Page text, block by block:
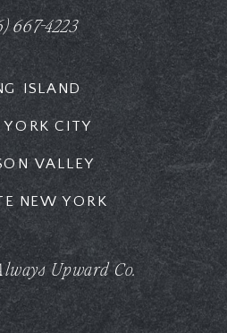
NEW YORK
YORK CITY
VALLEY
ISLAND
Upward Co.
667-4223